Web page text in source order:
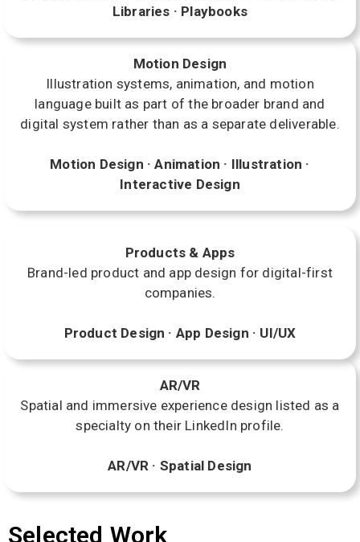
Libraries · Playbooks
Motion Design
Illustration systems, animation, and motion
language built as part of the broader brand and
digital system rather than as a separate deliverable.
Motion Design · Animation · Illustration ·
Interactive Design
Products & Apps
Brand-led product and app design for digital-first
companies.
Product Design · App Design · UI/UX
AR/VR
Spatial and immersive experience design listed as a
specialty on their LinkedIn profile.
AR/VR · Spatial Design
Selected Work